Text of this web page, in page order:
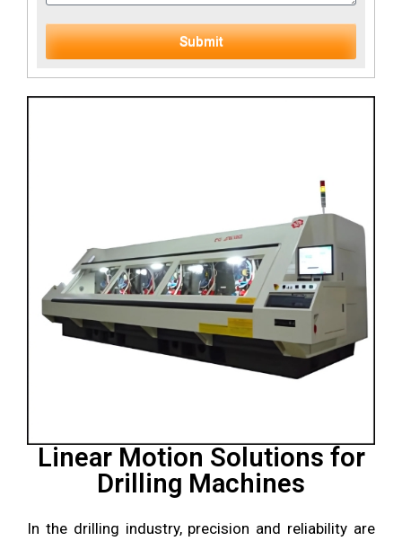
Submit
Linear Motion Solutions for
Drilling Machines
In the drilling industry, precision and reliability are